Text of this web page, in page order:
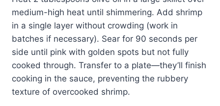
medium-high heat until shimmering. Add shrimp
in a single layer without crowding (work in
batches if necessary). Sear for 90 seconds per
side until pink with golden spots but not fully
cooked through. Transfer to a plate—they’ll finish
cooking in the sauce, preventing the rubbery
texture of overcooked shrimp.